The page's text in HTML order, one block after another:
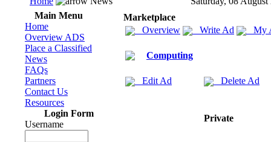
Main Menu
Home
Overview ADS
Place a Classified
News
FAQs
Partners
Contact Us
Resources
Login Form
Username
Marketplace
Overview
Write Ad My
Computing
Edit Ad Delete Ad
Private